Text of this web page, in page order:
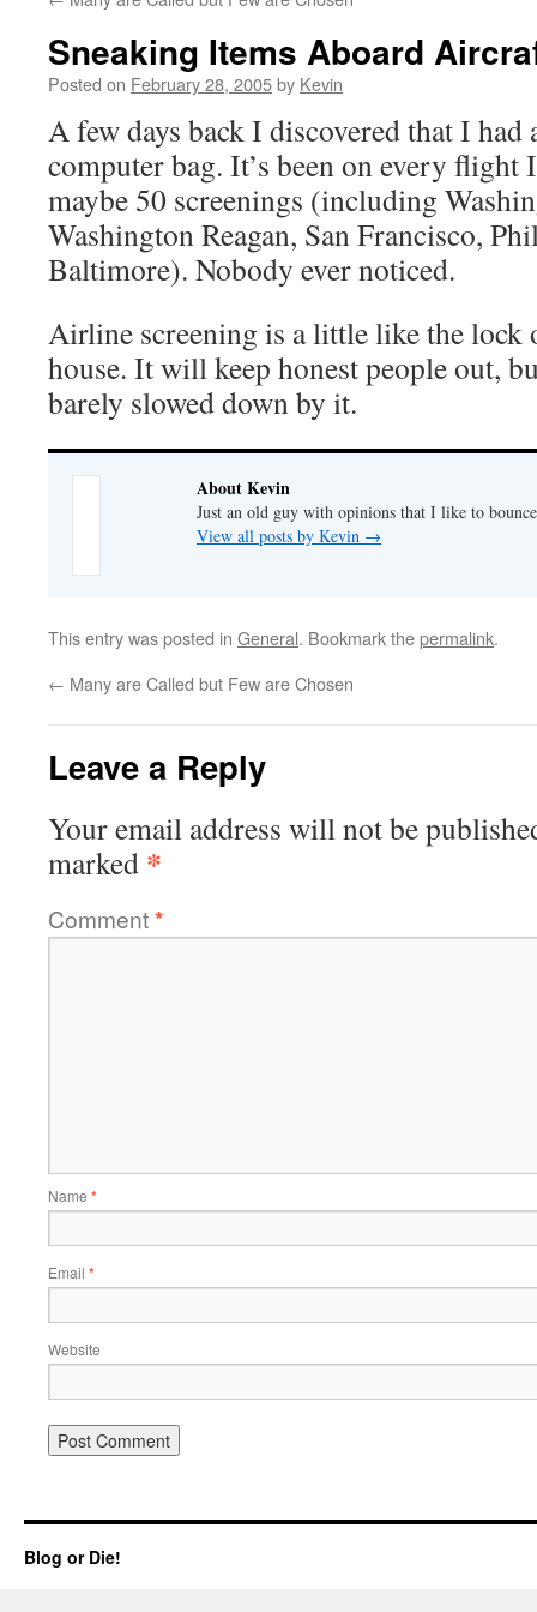
Sneaking Items Aboard
Posted on February 28, 2005by Kevin
A few days back I discovered that I
computer bag. It’s been on every flight
maybe 50 screenings (including
Washington Reagan, San Francisco,
Baltimore). Nobody ever noticed.
Airline screening is a little like the lock
house. It will keep honest people out,
barely slowed down by it.
About Kevin
Just an old guy with opinions that I like to
View all posts by Kevin →
This entry was posted in General. Bookmark thepermalink.
← Many are Called but Few are Chosen
Leave a Reply
Your email address will not be
marked *
Comment*
Name *
Email *
Website
Blog or Die!